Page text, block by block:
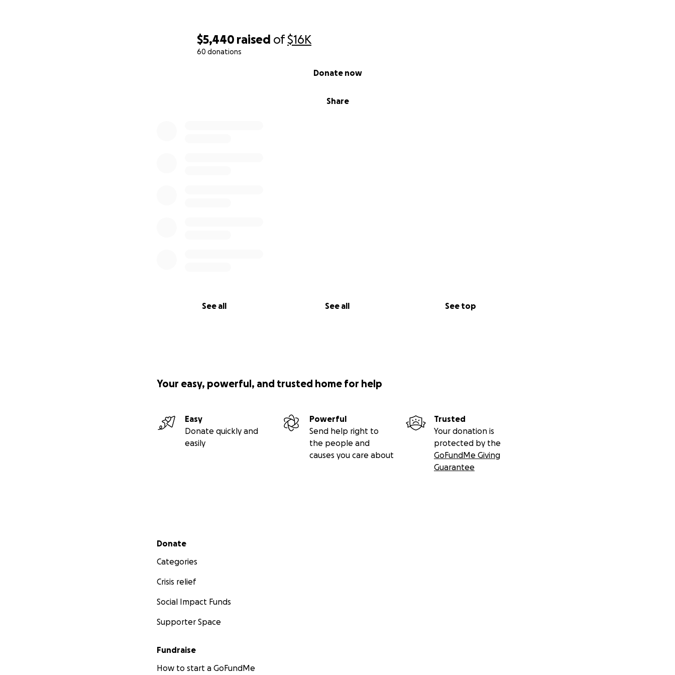
$5,440 raised of$16K
60 donations
Share
Donate now
See all See all See top
Your easy, powerful, and trusted home for help
Easy
Donate quickly and
easily
Powerful
Send help right to
the people and
causes you care about
Trusted
Your donation is
protected by the
GoFundMe Giving
Guarantee
Secondary menu
Donate
Categories
Crisis relief
Social Impact Funds
Supporter Space
Fundraise
How to start a GoFundMe